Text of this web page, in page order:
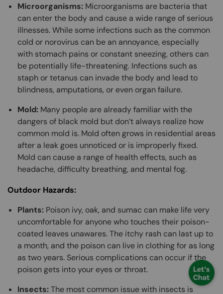
Microorganisms: Microorganisms are bacteria that
can enter the body and cause a wide range of serious
illnesses. While some infections such as the common
cold or norovirus can be an annoyance, especially
with stomach pains or constant sneezing, others can
be potentially life-threatening. Infections such as
staph or tetanus can invade the body and lead to
blindness, amputations, or even organ failure.
Mold: Many people are already familiar with the
dangers of black mold but don’t always realize how
common mold is. Mold often grows in residential areas
after a leak goes unnoticed or is improperly fixed.
Mold can cause a range of health effects, such as
headache, difficulty breathing, and mental fog.
Outdoor Hazards:
Plants: Poison ivy, oak, and sumac can make life very
uncomfortable for anyone who touches their poison-
coated leaves unawares. The itchy rash can last up to
a month, and the poison can live in clothing for as long
as two years. Serious complications can occur if the
poison gets into your eyes or throat.
Insects:The most common issue with insects is